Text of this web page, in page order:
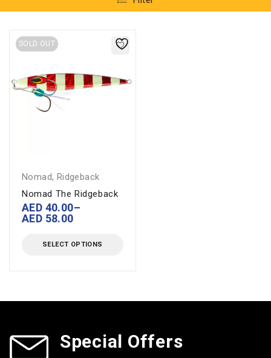
SOLD OUT
Nomad, Ridgeback
Nomad The Ridgeback
AED 40.00–
AED 58.00
SELECT OPTIONS
Special Offers